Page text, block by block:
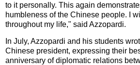
to it personally. This again
humbleness of the Chinese people. I
throughout my life," said Azzopardi.
In July, Azzopardi and his students
Chinese president, expressing their
anniversary of diplomatic relations